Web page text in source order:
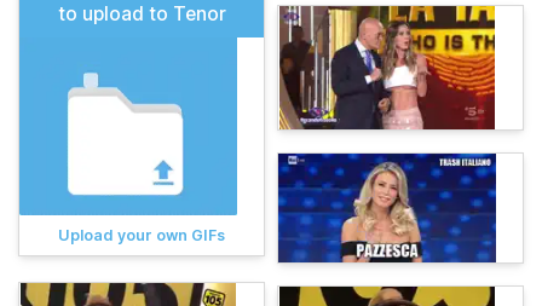
to upload to Tenor
Upload your own GIFs